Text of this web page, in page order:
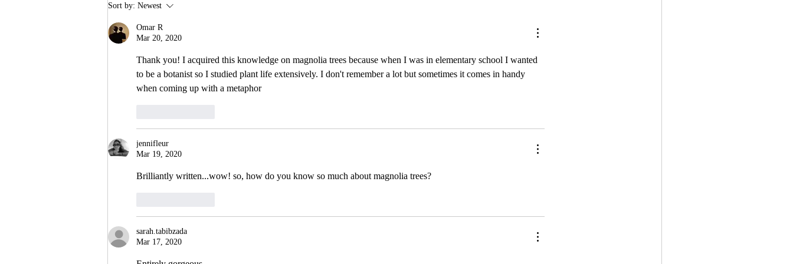
Sort by: Newest
Omar R
Mar 20, 2020
Thank you! I acquired this knowledge on magnolia trees because when I was in elementary school I wanted
to be a botanist so I studied plant life extensively. I don't remember a lot but sometimes it comes in handy
when coming up with a metaphor
jennifleur
Mar 19, 2020
Brilliantly written...wow! so, how do you know so much about magnolia trees?
sarah.tabibzada
Mar 17, 2020